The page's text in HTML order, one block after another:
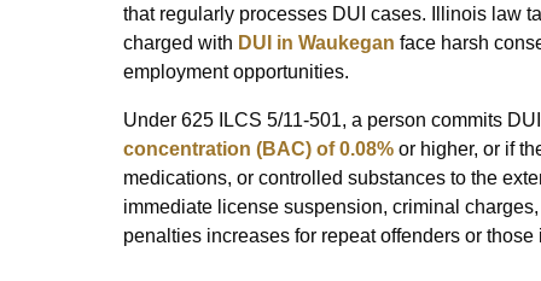
that regularly processes DUI cases. Illinois law
charged with DUI in Waukegan face harsh
employment opportunities.
Under 625 ILCS 5/11-501, a person commits
concentration (BAC) of 0.08% or higher, or if
medications, or controlled substances to the
immediate license suspension, criminal
penalties increases for repeat offenders or